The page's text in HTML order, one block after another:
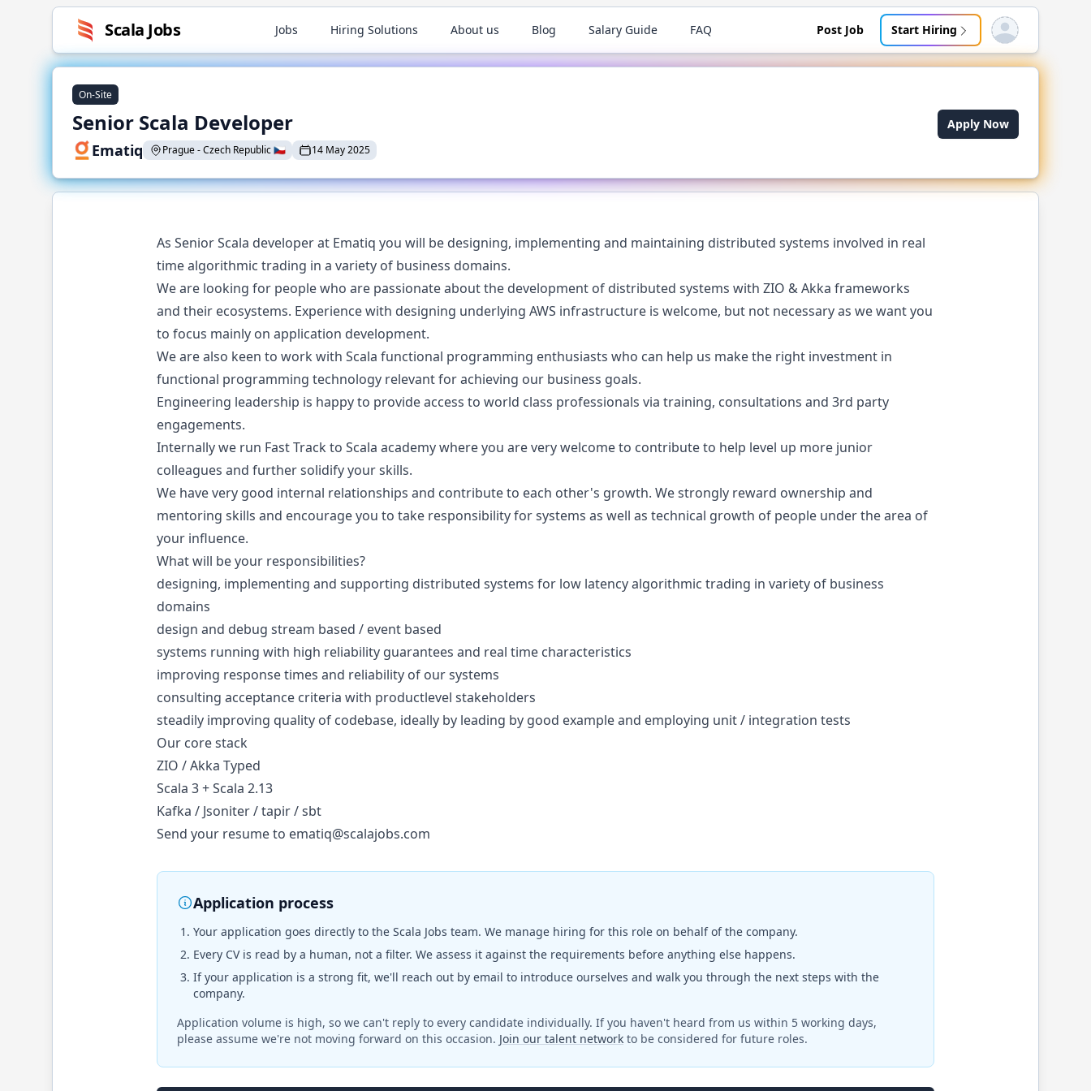
Scala Jobs Jobs Hiring Solutions About us Blog Salary Guide FAQ Post Job Start Hiring Open user menu
On-Site
Senior Scala Developer
Ematiq Prague-Czech Republic🇨🇿 14 May 2025
Apply Now
As Senior Scala developer at Ematiq you will be designing, implementing and maintaining distributed systems involved in real
time algorithmic trading in a variety of business domains.
We are looking for people who are passionate about the development of distributed systems with ZIO & Akka frameworks
and their ecosystems. Experience with designing underlying AWS infrastructure is welcome, but not necessary as we want you
to focus mainly on application development.
We are also keen to work with Scala functional programming enthusiasts who can help us make the right investment in
functional programming technology relevant for achieving our business goals.
Engineering leadership is happy to provide access to world class professionals via training, consultations and 3rd party
engagements.
Internally we run Fast Track to Scala academy where you are very welcome to contribute to help level up more junior
colleagues and further solidify your skills.
We have very good internal relationships and contribute to each other's growth. We strongly reward ownership and
mentoring skills and encourage you to take responsibility for systems as well as technical growth of people under the area of
your influence.
What will be your responsibilities?
designing, implementing and supporting distributed systems for low latency algorithmic trading in variety of business
domains
design and debug stream based / event based
systems running with high reliability guarantees and real time characteristics
improving response times and reliability of our systems
consulting acceptance criteria with productlevel stakeholders
steadily improving quality of codebase, ideally by leading by good example and employing unit / integration tests
Our core stack
ZIO / Akka Typed
Scala 3 + Scala 2.13
Kafka / Jsoniter / tapir / sbt
Send your resume to ematiq@scalajobs.com
Application process
Your application goes directly to the Scala Jobs team. We manage hiring for this role on behalf of the company.
Every CV is read by a human, not a filter. We assess it against the requirements before anything else happens.
If your application is a strong fit, we'll reach out by email to introduce ourselves and walk you through the next steps with the
company.
Application volume is high, so we can't reply to every candidate individually. If you haven't heard from us within 5 working days,
please assume we're not moving forward on this occasion. Join our talent network to be considered for future roles.